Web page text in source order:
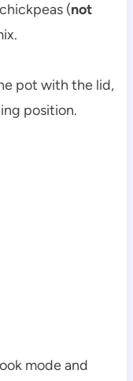
(not
pot with the lid,
position.
mode and